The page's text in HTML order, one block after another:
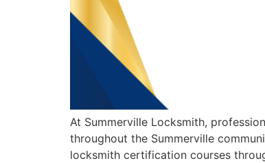
At Summerville Locksmith,
throughout the Summerville
locksmith certification courses